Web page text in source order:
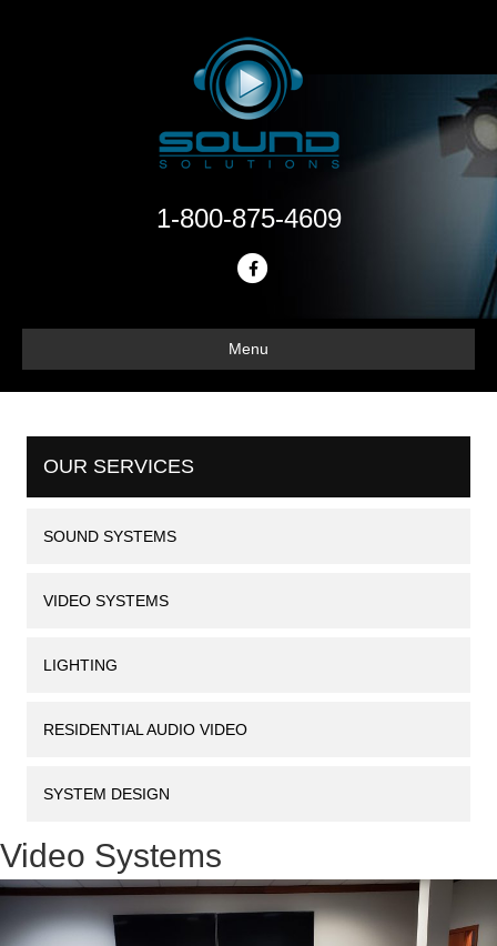
1-800-875-4609
Facebook
Menu
OUR SERVICES
SOUND SYSTEMS
VIDEO SYSTEMS
LIGHTING
RESIDENTIAL AUDIO VIDEO
SYSTEM DESIGN
Video Systems